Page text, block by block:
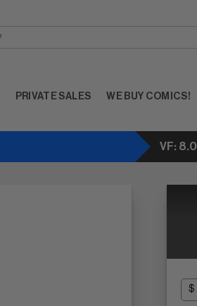
PRIVATE SALES WE BUY COMICS!
VF: 8.0